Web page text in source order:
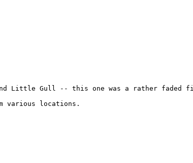
Little Gull -- this one was a rather
various locations.